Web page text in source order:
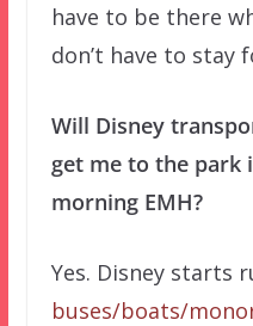
have to be there
don’t have to stay
Will Disney
get me to the park
morning EMH?
Yes. Disney starts
buses/boats/